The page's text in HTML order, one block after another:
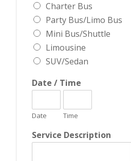
Charter Bus
Party Bus/Limo Bus
Mini Bus/Shuttle
Limousine
SUV/Sedan
Date / Time
Date Time
Service Description